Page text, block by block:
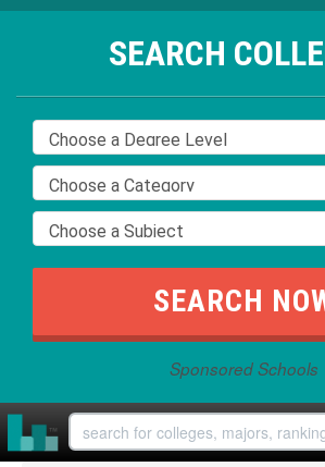
SEARCH
Sponsored Schools